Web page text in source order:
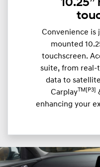
Convenience is
mounted
touchscreen.
suite, from real-
data to
CarplayTM[P3]
enhancing your